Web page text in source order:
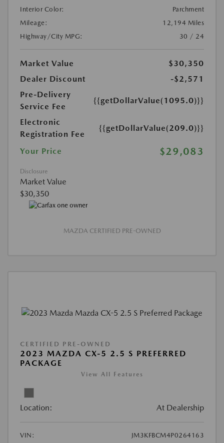
Interior Color:
Parchment
Mileage:
12,194 Miles
Highway/City MPG:
30 / 24
Market Value
$30,350
Dealer Discount
-$2,571
Pre-Delivery
Service Fee
{{getDollarValue(1095.0)}}
Electronic
Registration Fee
{{getDollarValue(209.0)}}
Your Price $29,083
Disclosure
Market Value
$30,350
MAZDA CERTIFIED PRE-OWNED
CERTIFIED PRE-OWNED
2023 MAZDA CX-5 2.5 S PREFERRED
PACKAGE
View All Features
Location: At Dealership
VIN:
JM3KFBCM4P0264163